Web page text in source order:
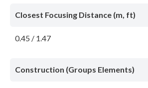
Closest Focusing Distance (m, ft)
0.45 / 1.47
Construction (Groups Elements)